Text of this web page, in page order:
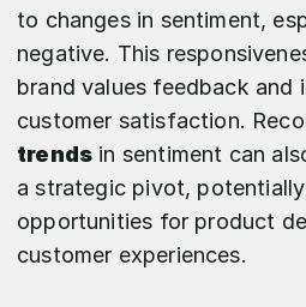
to changes in sentiment,
negative. This
brand values feedback and
customer satisfaction.
trends in sentiment can
a strategic pivot,
opportunities for product
customer experiences.